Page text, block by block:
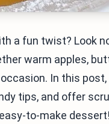
a fun twist? Look
warm apples,
In this post,
tips, and offer
to-make dessert!